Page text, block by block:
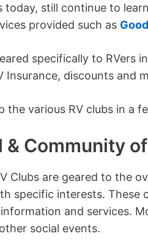
today, still continue to
provided such as
specifically to RVers
Insurance, discounts and
the various RV clubs in a
& Community
Clubs are geared to the
specific interests. These
and services.
social events.